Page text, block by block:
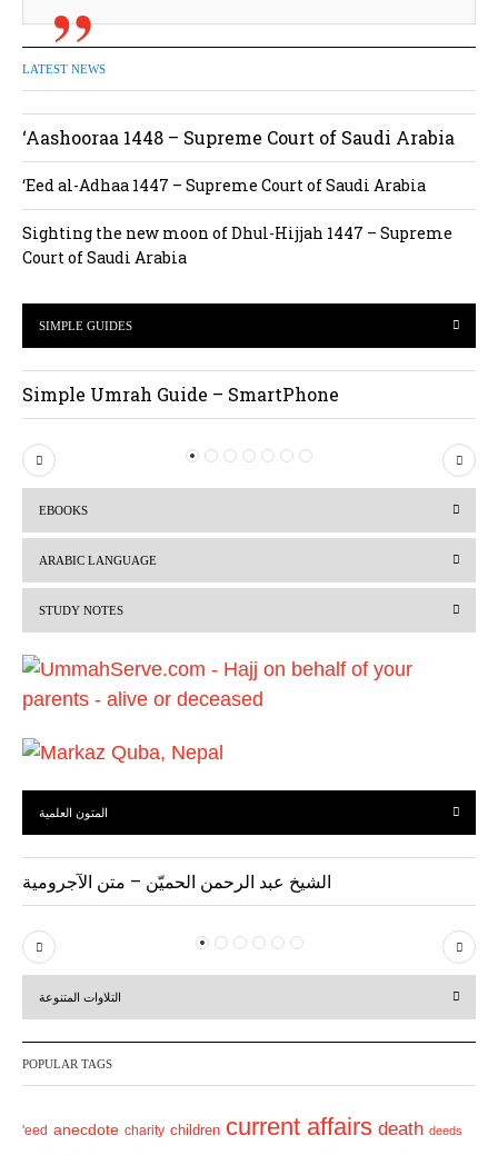
LATEST NEWS
‘Aashooraa 1448 – Supreme Court of Saudi Arabia
‘Eed al-Adhaa 1447 – Supreme Court of Saudi Arabia
Sighting the new moon of Dhul-Hijjah 1447 – Supreme
Court of Saudi Arabia
SIMPLE GUIDES
Simple Umrah Guide – SmartPhone
P
r
i
o
s
N
e
EBOOKS
ARABIC LANGUAGE
STUDY NOTES
المتون العلمية
الشيخ عبد الرحمن الحميّن – متن الآجرومية
P
r
v
i
u
N
e
t
التلاوات المتنوعة
POPULAR TAGS
'eed anecdote charity children current affairs death deeds